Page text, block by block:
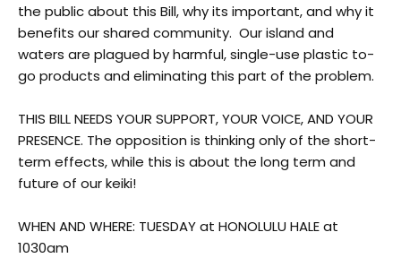
the public about this Bill, why its important, and why it
benefits our shared community. Our island and
waters are plagued by harmful, single-use plastic to-
go products and eliminating this part of the problem.
THIS BILL NEEDS YOUR SUPPORT, YOUR VOICE, AND YOUR
PRESENCE. The opposition is thinking only of the short-
term effects, while this is about the long term and
future of our keiki!
WHEN AND WHERE: TUESDAY at HONOLULU HALE at
1030am